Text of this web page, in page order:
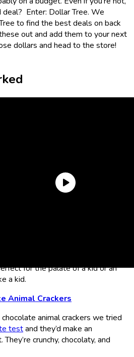
deal? Enter: Dollar Tree. We
to find the best deals on back
out and add them to your next
dollars and head to the store!
for the palate of a kid or an
a kid.
Animal Crackers
animal crackers we tried
testand they’d make an
crunchy, chocolaty, and